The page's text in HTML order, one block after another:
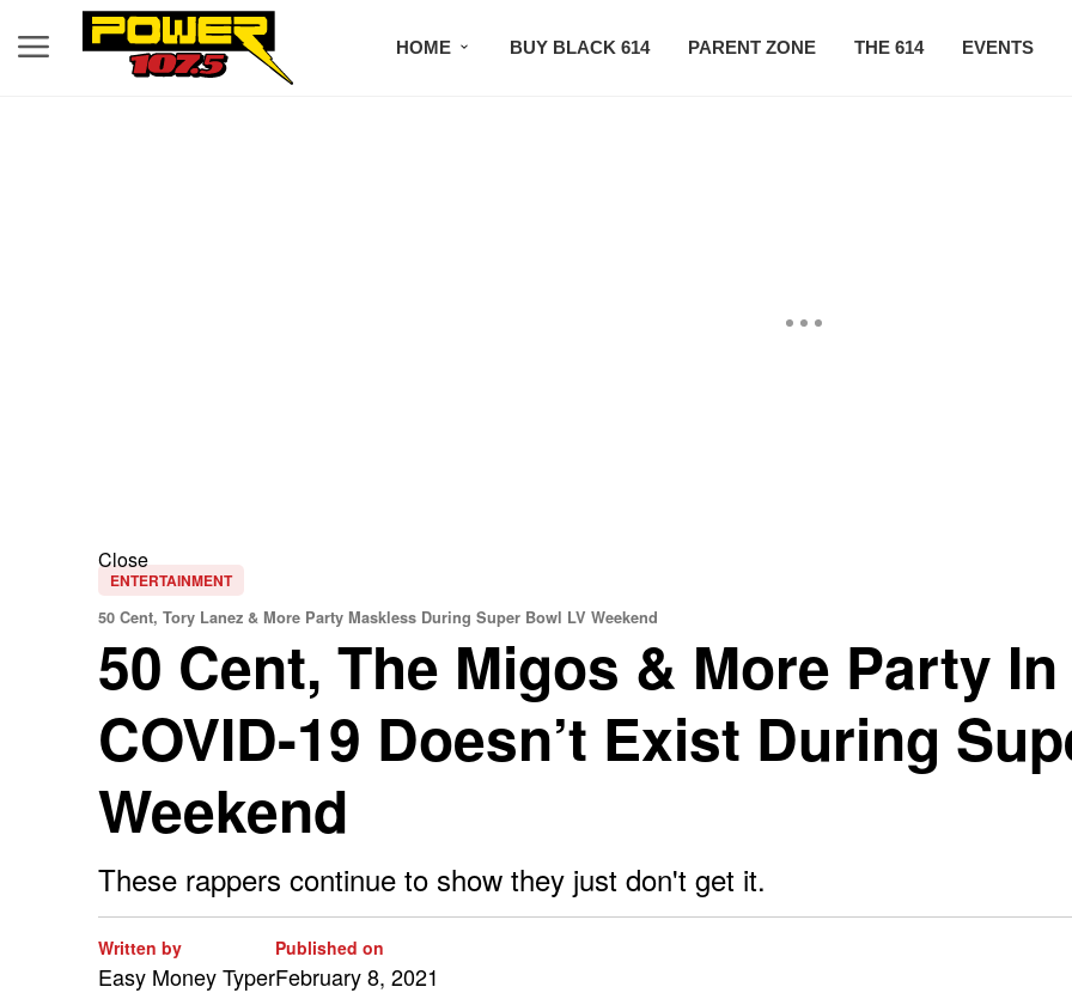
HOME BUY BLACK 614 PARENT ZONE THE 614 EVENTS
Close
ENTERTAINMENT
50 Cent, Tory Lanez & More Party Maskless During Super Bowl LV Weekend
50 Cent, The Migos & More Party
COVID-19 Doesn’t Exist During
Weekend
These rappers continue to show they just don't get it.
Written by
Easy Money Typer
Published on
February 8, 2021